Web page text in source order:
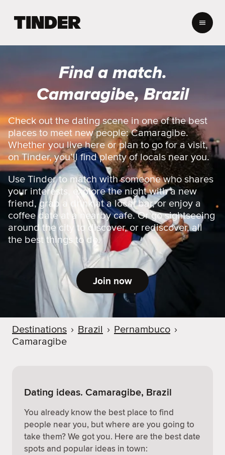
r
o
e
Find a match.
Camaragibe, Brazil
Check out the dating scene in one of the best
places to meet new people: Camaragibe.
Whether you live here or plan to go for a visit,
on Tinder, you’ll find plenty of locals near you.
Use Tinder to match with someone who shares
your interests, explore the night with a new
friend, grab a drink at a local bar, or enjoy a
coffee date at a nearby cafe. Or go sightseeing
around the city to discover, or rediscover, all
the best things to do.
Join now
Destinations › Brazil › Pernambuco ›
Camaragibe
Dating ideas. Camaragibe, Brazil
You already know the best place to find
people near you, but where are you going to
take them? We got you. Here are the best date
spots and popular ideas in town: